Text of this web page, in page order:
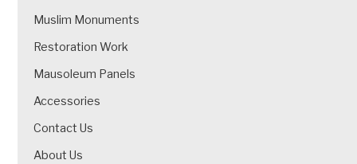
Muslim Monuments
Restoration Work
Mausoleum Panels
Accessories
Contact Us
About Us